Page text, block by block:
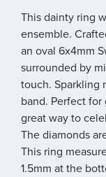
This dainty ring
ensemble.
an oval 6x4mm
surrounded by
touch. Sparkling
band. Perfect
great way to
The diamonds
This ring
1.5mm at the